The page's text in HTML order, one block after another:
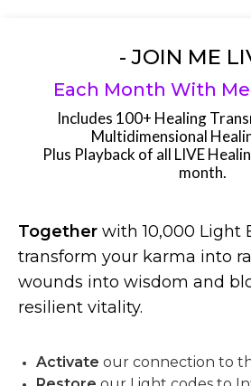
- JOIN ME
Each Month With
Includes 100+ Healing
Multidimensional
Plus Playback of all LIVE
month.
Together with 10,000 Light
transform your karma into
wounds into wisdom and
resilient vitality.
Activate our connection to